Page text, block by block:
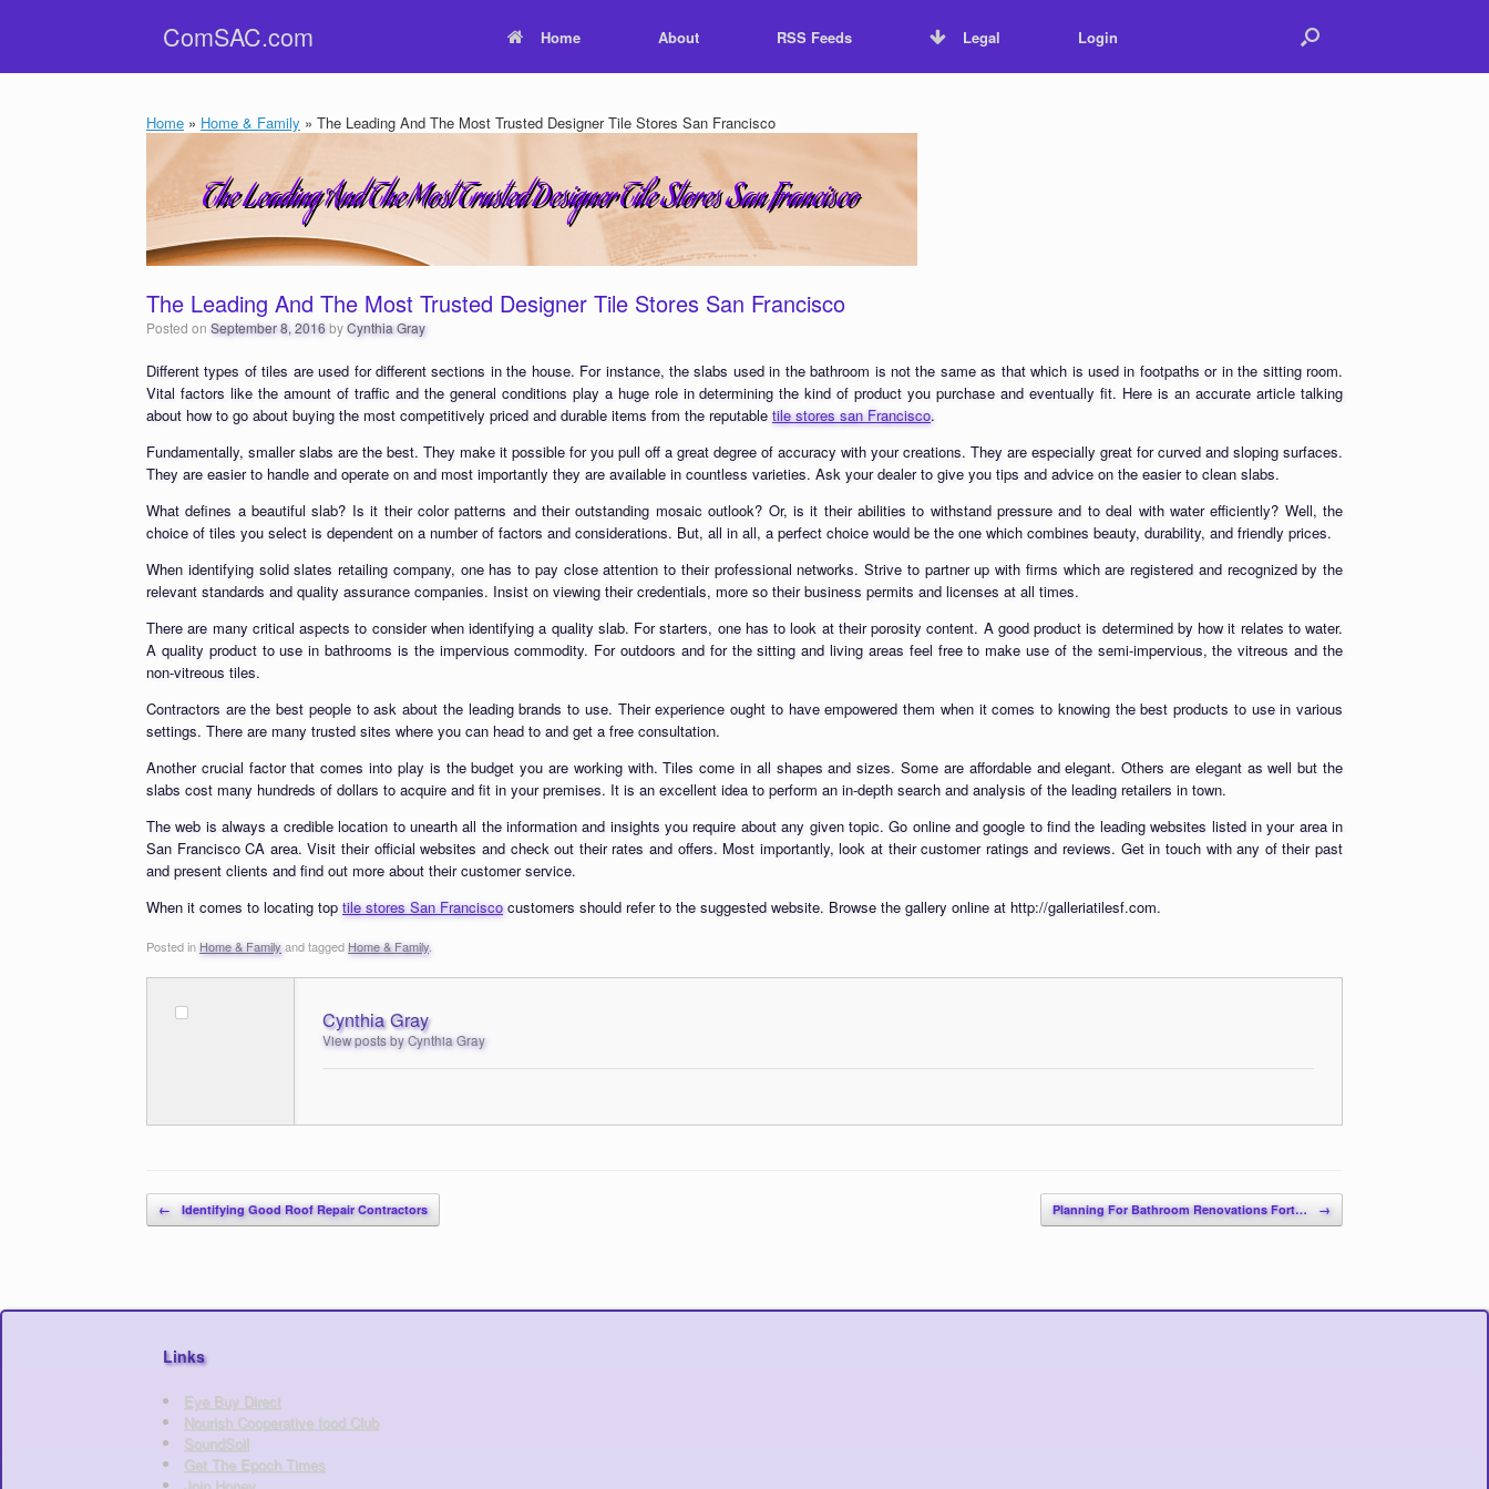
ComSAC.com Home About RSS Feeds Legal Login
Home » Home & Family » The Leading And The Most Trusted Designer Tile Stores San Francisco
The Leading And The Most Trusted Designer Tile Stores San Francisco
Posted on September 8, 2016byCynthia Gray
Different types of tiles are used for different sections in the house. For instance, the slabs used in the bathroom is not the same as that which is used in footpaths or in the sitting room.
Vital factors like the amount of traffic and the general conditions play a huge role in determining the kind of product you purchase and eventually fit. Here is an accurate article talking
about how to go about buying the most competitively priced and durable items from the reputable tile stores san Francisco.
Fundamentally, smaller slabs are the best. They make it possible for you pull off a great degree of accuracy with your creations. They are especially great for curved and sloping surfaces.
They are easier to handle and operate on and most importantly they are available in countless varieties. Ask your dealer to give you tips and advice on the easier to clean slabs.
What defines a beautiful slab? Is it their color patterns and their outstanding mosaic outlook? Or, is it their abilities to withstand pressure and to deal with water efficiently? Well, the
choice of tiles you select is dependent on a number of factors and considerations. But, all in all, a perfect choice would be the one which combines beauty, durability, and friendly prices.
When identifying solid slates retailing company, one has to pay close attention to their professional networks. Strive to partner up with firms which are registered and recognized by the
relevant standards and quality assurance companies. Insist on viewing their credentials, more so their business permits and licenses at all times.
There are many critical aspects to consider when identifying a quality slab. For starters, one has to look at their porosity content. A good product is determined by how it relates to water.
A quality product to use in bathrooms is the impervious commodity. For outdoors and for the sitting and living areas feel free to make use of the semi-impervious, the vitreous and the
non-vitreous tiles.
Contractors are the best people to ask about the leading brands to use. Their experience ought to have empowered them when it comes to knowing the best products to use in various
settings. There are many trusted sites where you can head to and get a free consultation.
Another crucial factor that comes into play is the budget you are working with. Tiles come in all shapes and sizes. Some are affordable and elegant. Others are elegant as well but the
slabs cost many hundreds of dollars to acquire and fit in your premises. It is an excellent idea to perform an in-depth search and analysis of the leading retailers in town.
The web is always a credible location to unearth all the information and insights you require about any given topic. Go online and google to find the leading websites listed in your area in
San Francisco CA area. Visit their official websites and check out their rates and offers. Most importantly, look at their customer ratings and reviews. Get in touch with any of their past
and present clients and find out more about their customer service.
When it comes to locating top tile stores San Franciscocustomers should refer to the suggested website. Browse the gallery online at http://galleriatilesf.com.
Posted inHome & Familyand taggedHome & Family.
Cynthia Gray
View posts by Cynthia Gray
Post navigation
← Identifying Good Roof Repair Contractors Planning For Bathroom Renovations Fort… →
Links
Eye Buy Direct
Nourish Cooperative food Club
SoundSoil
Get The Epoch Times
Join Honey